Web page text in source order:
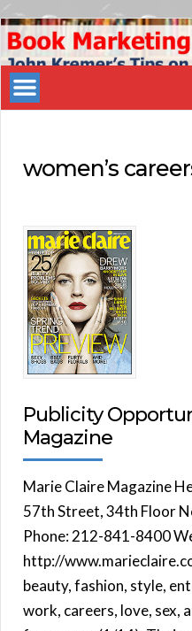
Book
Marketing
Bestsellers
women’s
Publicity
Magazine
Marie Claire Magazine
57th Street, 34th Floor
Phone: 212-841-8400
http://
beauty, fashion, style,
work, careers, love, sex,